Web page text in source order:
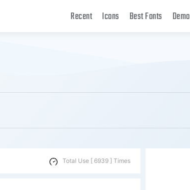
Recent Icons Best Fonts Demo
Total Use [ 6939 ] Times